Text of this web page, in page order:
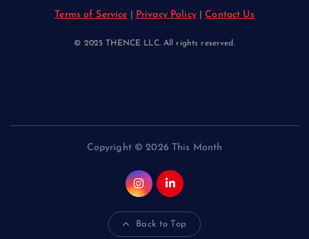
Terms of Service Privacy Policy|Contact Us
© 2025 THENCE LLC. All rights reserved.
Copyright © 2026 This Month
Back to Top